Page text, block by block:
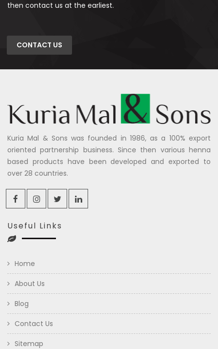
then contact us at the earliest.
CONTACT US
Kuria Mal & Sons was founded in 1986, as a 100% export
oriented partnership business. Since then various henna
based products have been developed and exported to
over 28 countries.
Useful Links
Home
About Us
Blog
Contact Us
Sitemap